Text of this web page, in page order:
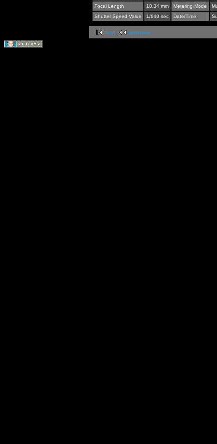
Focal Length
18.34 mm Metering Mode
Shutter Speed Value
1/640 sec Date/Time
first previous